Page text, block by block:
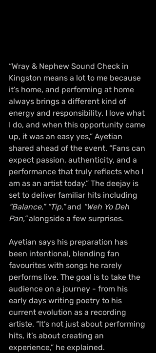
“Wray & Nephew Sound Check in
Kingston means a lot to me because
it’s home, and performing at home
always brings a different kind of
energy and responsibility. I love what
I do, and when this opportunity came
up, it was an easy yes,” Ayetian
shared ahead of the event. “Fans can
expect passion, authenticity, and a
performance that truly reflects who I
am as an artist today.” The deejay is
set to deliver familiar hits including
“Balance,” “Tip,” and “Weh Yo Deh
Pan,” alongside a few surprises.
Ayetian says his preparation has
been intentional, blending fan
favourites with songs he rarely
performs live. The goal is to take the
audience on a journey - from his
early days writing poetry to his
current evolution as a recording
artiste. “It’s not just about performing
hits, it’s about creating an
experience,” he explained.